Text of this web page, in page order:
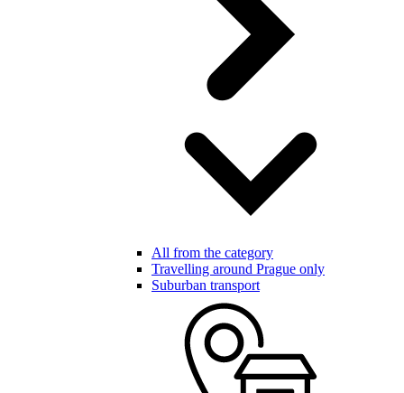
All from the category
Travelling around Prague only
Suburban transport